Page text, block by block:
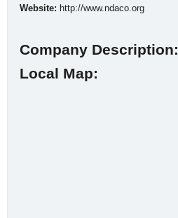
Website: http://www.ndaco.org
Company Description:
Local Map: